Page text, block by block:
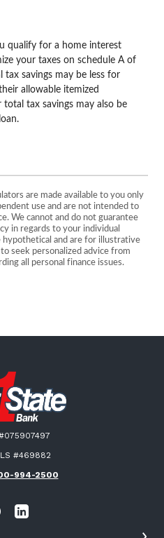
qualify for a home interest
your taxes on schedule A of
tax savings may be less for
allowable itemized
tax savings may also be
are made available to you only
use and are not intended to
We cannot and do not guarantee
in regards to your individual
hypothetical and are for illustrative
seek personalized advice from
all personal finance issues.
Bank New London
#469882
994-2500